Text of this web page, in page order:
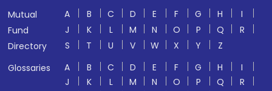
Mutual
Fund
Directory
A B C D E F G H
I
J
K L M N O P Q
R
S
T U V W X Y
Z
Glossaries
A B C D E F G H
I
J
K L M N O P Q
R